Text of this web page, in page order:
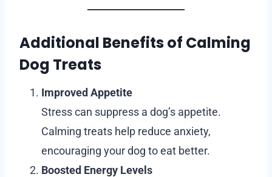
Additional Benefits of Calming
Dog Treats
Improved Appetite
Stress can suppress a dog’s appetite.
Calming treats help reduce anxiety,
encouraging your dog to eat better.
Boosted Energy Levels